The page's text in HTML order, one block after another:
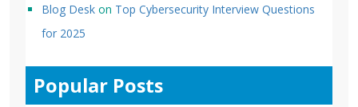
Blog Desk on Top Cybersecurity Interview Questions
for 2025
Popular Posts